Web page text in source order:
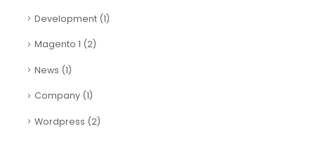
Development(1)
Magento 1 (2)
News (1)
Company(1)
Wordpress (2)